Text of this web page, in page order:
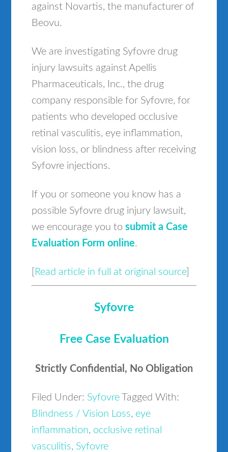
against Novartis, the manufacturer of
Beovu.
We are investigating Syfovre drug
injury lawsuits against Apellis
Pharmaceuticals, Inc., the drug
company responsible for Syfovre, for
patients who developed occlusive
retinal vasculitis, eye inflammation,
vision loss, or blindness after receiving
Syfovre injections.
If you or someone you know has a
possible Syfovre drug injury lawsuit,
we encourage you tosubmit a Case
Evaluation Form online.
Read article in full at original source]
Syfovre
Free Case Evaluation
Strictly Confidential, No Obligation
Filed Under: Syfovre
Tagged With:
Blindness / Vision Loss, eye
inflammation, occlusive retinal
vasculitis, Syfovre